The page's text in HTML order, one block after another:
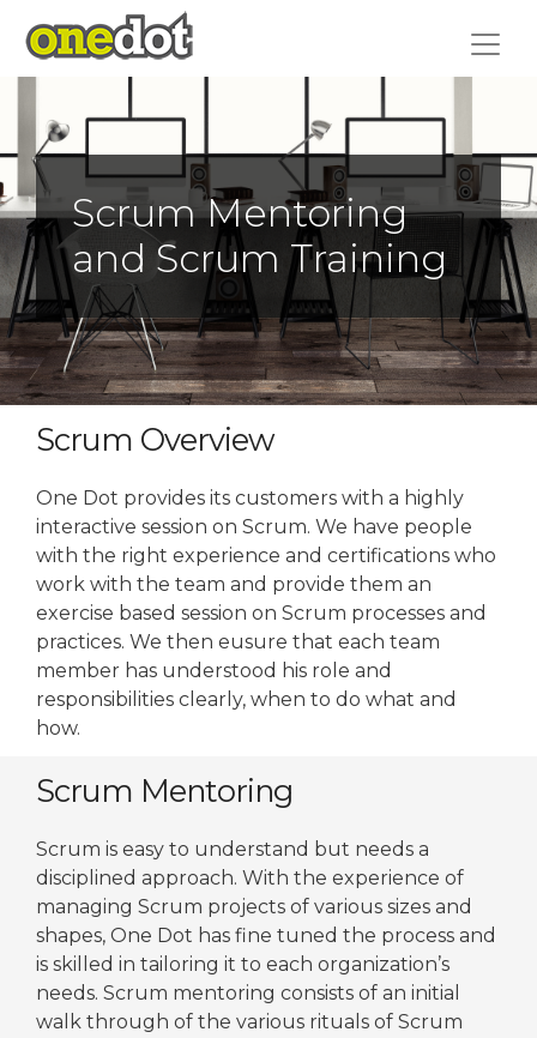
Scrum Mentoring
and Scrum Training
Scrum Overview
One Dot provides its customers with a highly
interactive session on Scrum. We have people
with the right experience and certifications who
work with the team and provide them an
exercise based session on Scrum processes and
practices. We then eusure that each team
member has understood his role and
responsibilities clearly, when to do what and
how.
Scrum Mentoring
Scrum is easy to understand but needs a
disciplined approach. With the experience of
managing Scrum projects of various sizes and
shapes, One Dot has fine tuned the process and
is skilled in tailoring it to each organization’s
needs. Scrum mentoring consists of an initial
walk through of the various rituals of Scrum